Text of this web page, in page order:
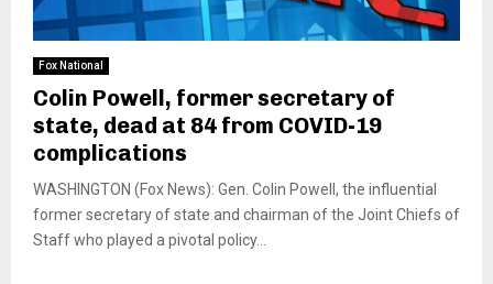
Fox National
Colin Powell, former secretary of
state, dead at 84 from COVID-19
complications
WASHINGTON (Fox News): Gen. Colin Powell, the influential
former secretary of state and chairman of the Joint Chiefs of
Staff who played a pivotal policy...